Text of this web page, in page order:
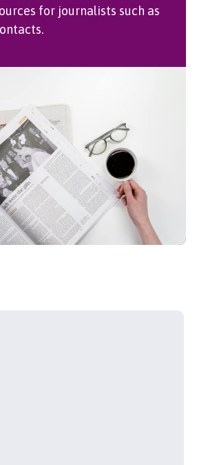
for journalists such as